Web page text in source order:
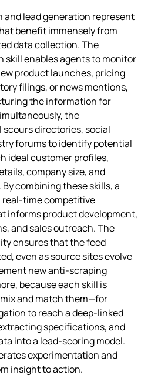
and lead generation represent
benefit immensely from
data collection. The
skill enables agents to monitor
product launches, pricing
filings, or news mentions,
the information for
the
scours directories, social
forums to identify potential
ideal customer profiles,
company size, and
combining these skills, a
competitive
informs product development,
and sales outreach. The
ensures that the feed
even as source sites evolve
new anti‑scraping
because each skill is
and match them—for
to reach a deep‑linked
specifications, and
into a lead‑scoring model.
experimentation and
insight to action.